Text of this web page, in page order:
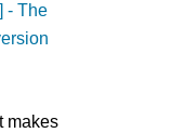
- The
makes